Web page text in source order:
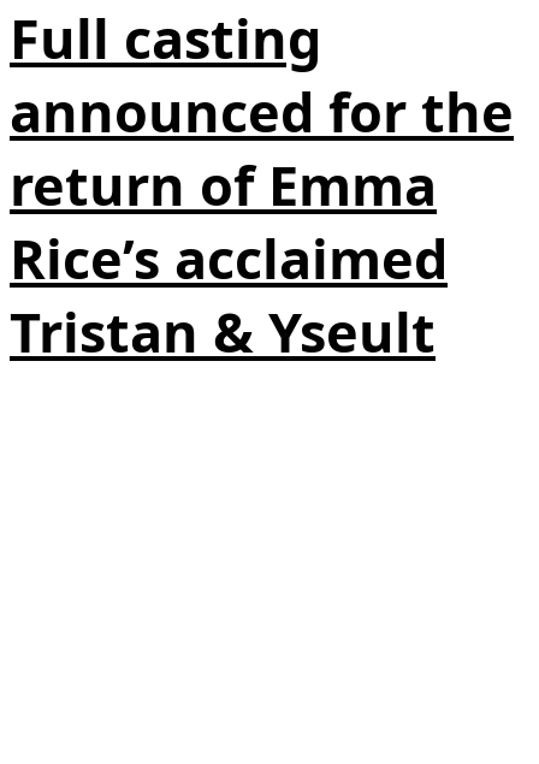
Full casting
announced for the
return of Emma
Rice’s acclaimed
Tristan & Yseult